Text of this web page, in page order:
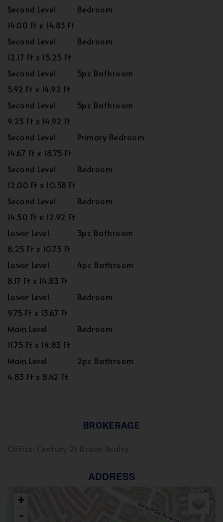
Second Level
Bedroom
14.00 Ft x 14.83 Ft
Second Level
Bedroom
12.17 Ft x 15.25 Ft
Second Level
5pc Bathroom
5.92 Ft x 14.92 Ft
Second Level
5pc Bathroom
9.25 Ft x 14.92 Ft
Second Level
Primary Bedroom
14.67 Ft x 18.75 Ft
Second Level
Bedroom
12.00 Ft x 10.58 Ft
Second Level
Bedroom
14.50 Ft x 12.92 Ft
Lower Level
3pc Bathroom
8.25 Ft x 10.75 Ft
Lower Level
4pc Bathroom
8.17 Ft x 14.83 Ft
Lower Level
Bedroom
9.75 Ft x 13.67 Ft
Main Level
Bedroom
11.75 Ft x 14.83 Ft
Main Level
2pc Bathroom
4.83 Ft x 8.42 Ft
BROKERAGE
ADDRESS
+
-